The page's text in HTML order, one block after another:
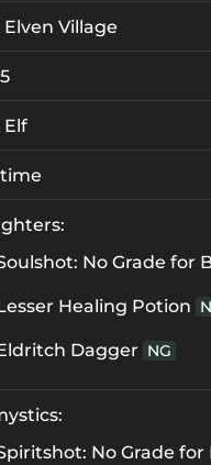
Village
Elf
No Grade for
Healing Potion
Dagger NG
No Grade